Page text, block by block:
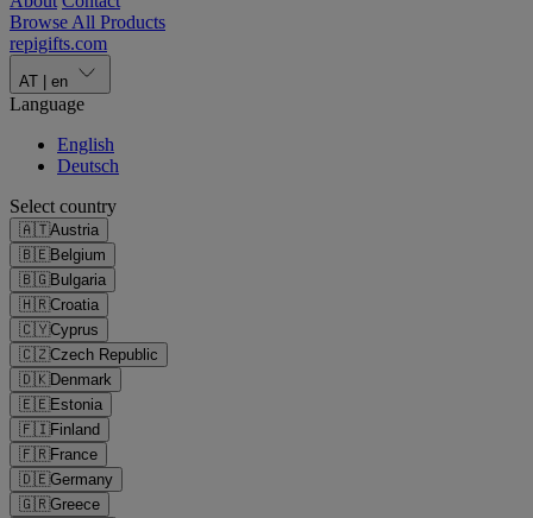
Browse All Products
repigifts.com
AT en
Language
English
Deutsch
Select country
🇦🇹Austria
🇧🇪Belgium
🇧🇬Bulgaria
🇭🇷Croatia
🇨🇾Cyprus
🇨🇿Czech Republic
🇩🇰Denmark
🇪🇪Estonia
🇫🇮Finland
🇫🇷France
🇩🇪Germany
🇬🇷Greece